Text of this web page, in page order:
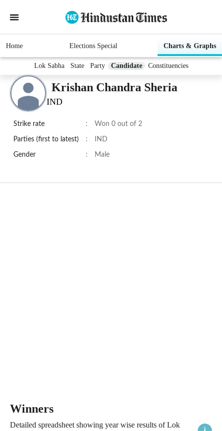
Home Elections Special Charts & Graphs
Lok Sabha State Party Candidate Constituencies
Krishan Chandra Sheria
IND
Strike rate : Won 0 out of 2
Parties (first to latest) : IND
Gender : Male
Winners
Detailed spreadsheet showing year wise results of Lok